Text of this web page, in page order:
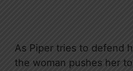
As Piper tries to defend
the woman pushes her